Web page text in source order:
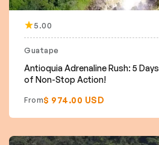
5.00
Guatape
Antioquia Adrenaline Rush: 5 Days
of Non-Stop Action!
From$ 974.00 USD